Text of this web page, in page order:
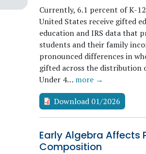
Currently, 6.1 percent of K-
United States receive gifted
education and IRS data that
students and their family
pronounced differences in
gifted across the distribution
Under 4… more →
Download 01/2026
Early Algebra Affects
Composition